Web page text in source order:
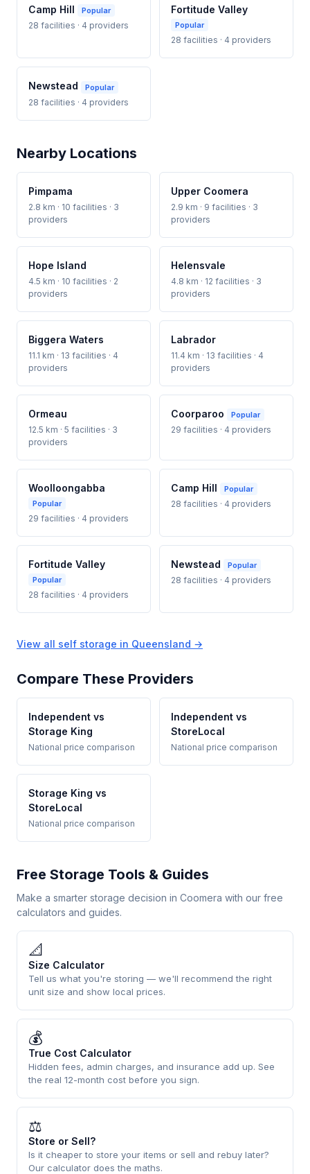
Camp Hill Popular
28 facilities · 4 providers
Fortitude Valley
Popular
28 facilities · 4 providers
Newstead Popular
28 facilities · 4 providers
Nearby Locations
Pimpama
2.8 km · 10 facilities · 3
providers
Upper Coomera
2.9 km · 9 facilities · 3
providers
Hope Island
4.5 km · 10 facilities · 2
providers
Helensvale
4.8 km · 12 facilities · 3
providers
Biggera Waters
11.1 km · 13 facilities · 4
providers
Labrador
11.4 km · 13 facilities · 4
providers
Ormeau
12.5 km · 5 facilities · 3
providers
Coorparoo Popular
29 facilities · 4 providers
Woolloongabba
Popular
29 facilities · 4 providers
Camp Hill Popular
28 facilities · 4 providers
Fortitude Valley
Popular
28 facilities · 4 providers
Newstead Popular
28 facilities · 4 providers
View all self storage in Queensland →
Compare These Providers
Independent vs
Storage King
National price comparison
Independent vs
StoreLocal
National price comparison
Storage King vs
StoreLocal
National price comparison
Free Storage Tools & Guides
Make a smarter storage decision in Coomera with our free
calculators and guides.
📐
Size Calculator
Tell us what you're storing — we'll recommend the right
unit size and show local prices.
💰
True Cost Calculator
Hidden fees, admin charges, and insurance add up. See
the real 12-month cost before you sign.
⚖
Store or Sell?
Is it cheaper to store your items or sell and rebuy later?
Our calculator does the maths.